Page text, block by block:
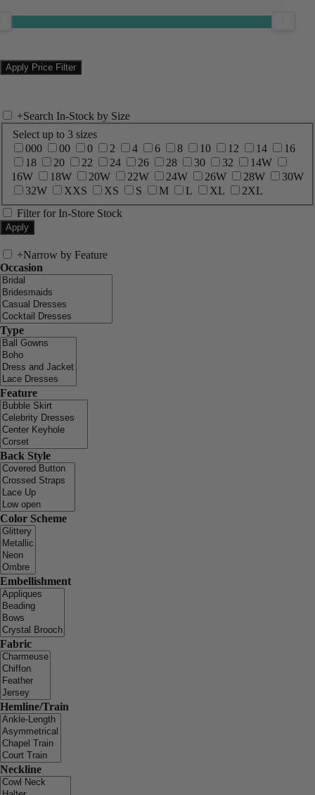
+Search In-Stock by Size
Select up to 3 sizes
000
00 0 2 4 6 8 10 12 14
16
18
20 22 24 26 28 30 32
14W
16W
18W 20W 22W 24W 26W 28W
30W
32W
XXS XS S M L XL
2XL
Filter for In-Store Stock
+Narrow by Feature
Occasion
Type
Feature
Back Style
Color Scheme
Embellishment
Fabric
Hemline/Train
Neckline